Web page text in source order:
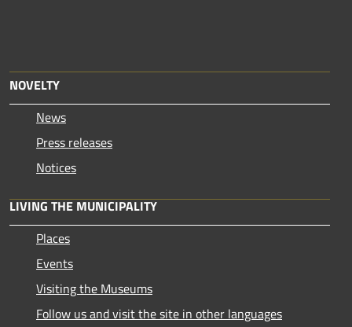
NOVELTY
News
Press releases
Notices
LIVING THE MUNICIPALITY
Places
Events
Visiting the Museums
Follow us and visit the site in other languages